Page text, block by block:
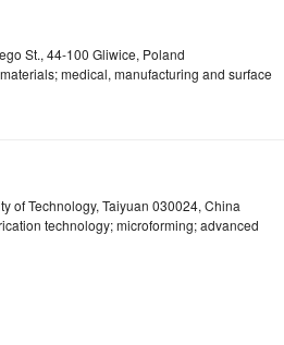
St., 44-100 Gliwice, Poland
medical, manufacturing and surface
of Technology, Taiyuan 030024, China
technology; microforming; advanced